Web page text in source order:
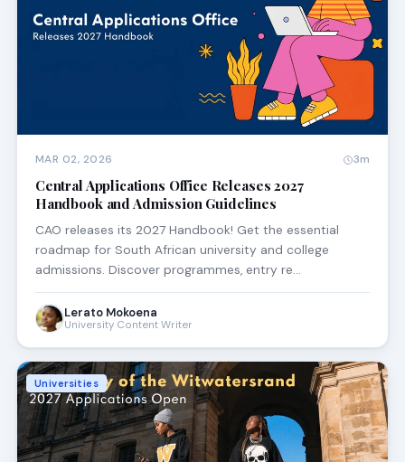
MAR 02, 2026 3m
Central Applications Office Releases 2027
Handbook and Admission Guidelines
CAO releases its 2027 Handbook! Get the essential
roadmap for South African university and college
admissions. Discover programmes, entry re…
Lerato Mokoena
University Content Writer
Universities